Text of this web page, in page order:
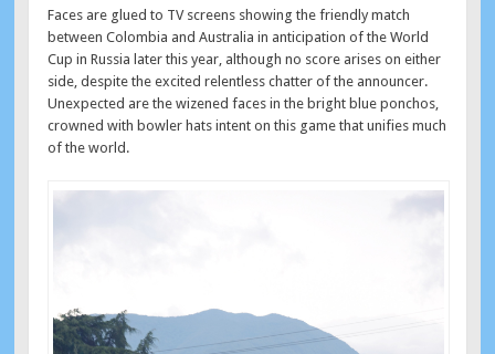
Faces are glued to TV screens showing the friendly match
between Colombia and Australia in anticipation of the World
Cup in Russia later this year, although no score arises on either
side, despite the excited relentless chatter of the announcer.
Unexpected are the wizened faces in the bright blue ponchos,
crowned with bowler hats intent on this game that unifies much
of the world.